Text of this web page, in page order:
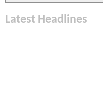
Latest Headlines